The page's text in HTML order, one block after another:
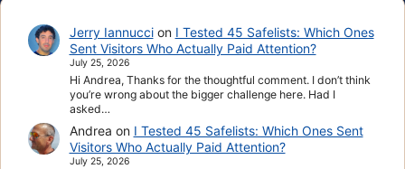
Jerry Iannuccion I Tested 45 Safelists: Which Ones
Sent Visitors Who Actually Paid Attention?
July 25, 2026
Hi Andrea, Thanks for the thoughtful comment. I don’t think
you’re wrong about the bigger challenge here. Had I
asked…
Andrea on I Tested 45 Safelists: Which Ones Sent
Visitors Who Actually Paid Attention?
July 25, 2026